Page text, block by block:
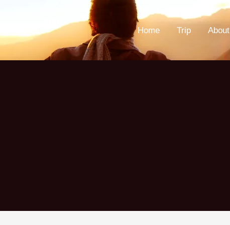
Home Trip About